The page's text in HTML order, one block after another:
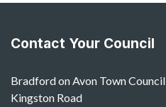
Contact Your Council
Bradford on Avon Town Council
Kingston Road